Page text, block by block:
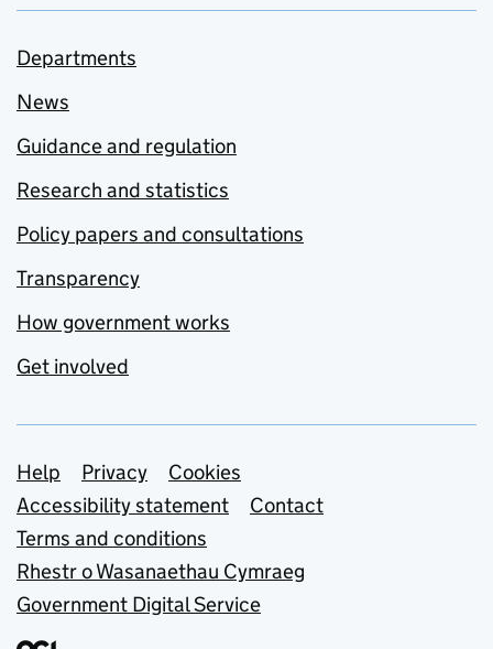
Departments
News
Guidance and regulation
Research and statistics
Policy papers and consultations
Transparency
How government works
Get involved
Support links
Help Privacy
Cookies
Accessibility statement
Contact
Terms and conditions
Rhestr o Wasanaethau Cymraeg
Government Digital Service